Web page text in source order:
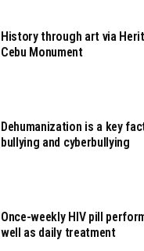
History through art via
Cebu Monument
Dehumanization is a key
bullying and cyberbullying
Once-weekly HIV pill
well as daily treatment